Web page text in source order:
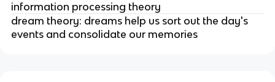
information processing theory
dream theory: dreams help us sort out the day's
events and consolidate our memories